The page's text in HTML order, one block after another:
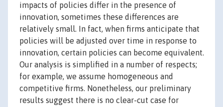
impacts of policies differ in the presence of
innovation, sometimes these differences are
relatively small. In fact, when firms anticipate that
policies will be adjusted over time in response to
innovation, certain policies can become equivalent.
Our analysis is simplified in a number of respects;
for example, we assume homogeneous and
competitive firms. Nonetheless, our preliminary
results suggest there is no clear-cut case for